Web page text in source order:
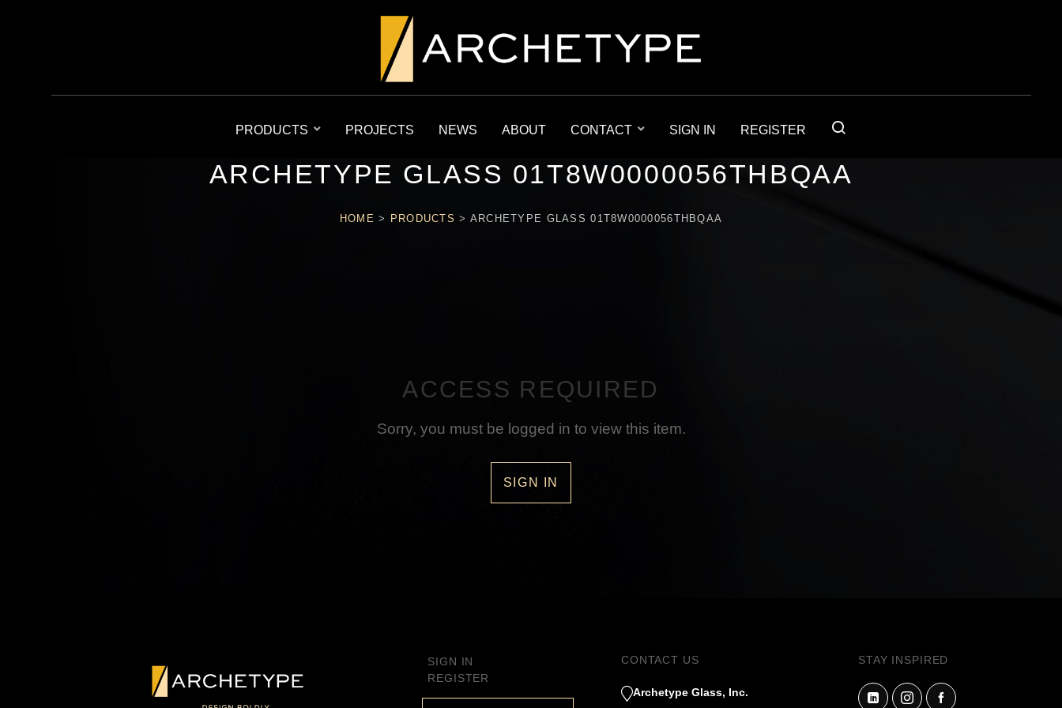
PRODUCTS PROJECTS NEWS ABOUT CONTACT SIGN IN REGISTER
ARCHETYPE GLASS 01T8W0000056THBQAA
HOME > PRODUCTS > ARCHETYPE GLASS 01T8W0000056THBQAA
ACCESS REQUIRED
Sorry, you must be logged in to view this item.
SIGN IN
SIGN IN
REGISTER
CONTACT US
Archetype Glass, Inc.
STAY INSPIRED